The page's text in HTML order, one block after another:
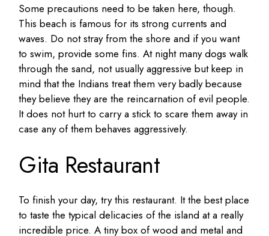
Some precautions need to be taken here, though.
This beach is famous for its strong currents and
waves. Do not stray from the shore and if you want
to swim, provide some fins. At night many dogs walk
through the sand, not usually aggressive but keep in
mind that the Indians treat them very badly because
they believe they are the reincarnation of evil people.
It does not hurt to carry a stick to scare them away in
case any of them behaves aggressively.
Gita Restaurant
To finish your day, try this restaurant. It the best place
to taste the typical delicacies of the island at a really
incredible price. A tiny box of wood and metal and